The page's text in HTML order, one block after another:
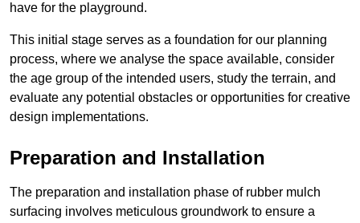
have for the playground.
This initial stage serves as a foundation for our planning
process, where we analyse the space available, consider
the age group of the intended users, study the terrain, and
evaluate any potential obstacles or opportunities for creative
design implementations.
Preparation and Installation
The preparation and installation phase of rubber mulch
surfacing involves meticulous groundwork to ensure a